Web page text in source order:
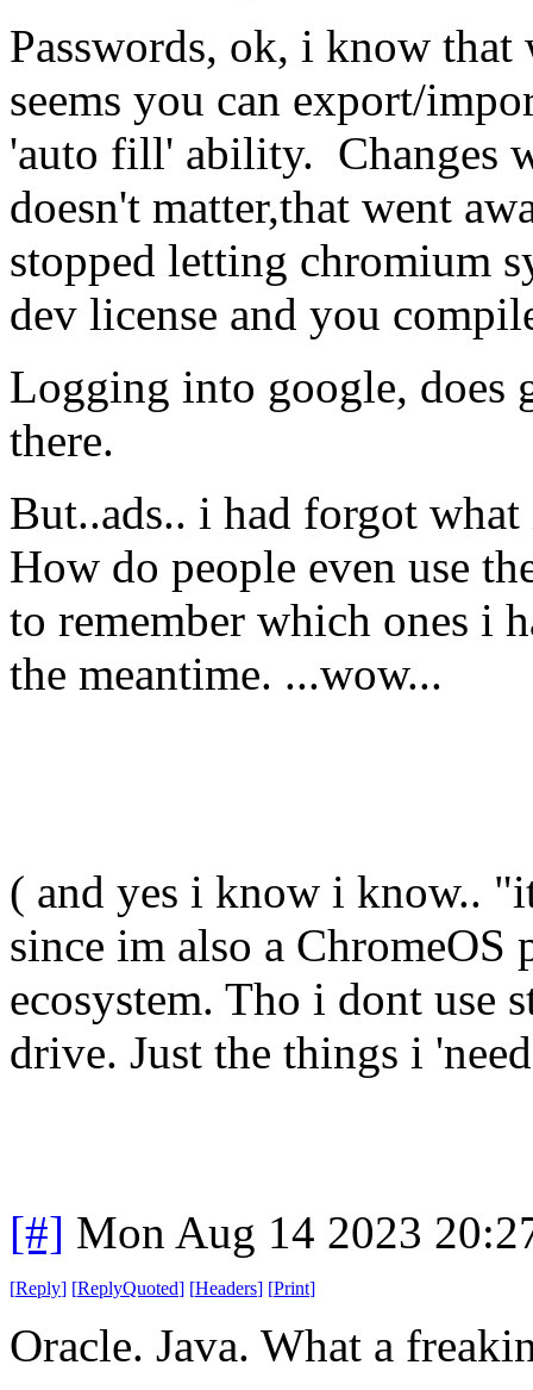
Passwords, ok, i know
seems you can export/
'auto fill' ability. Changes
doesn't matter,that went
stopped letting chromium
dev license and you
Logging into google, does
there.
But..ads.. i had forgot
How do people even use
to remember which ones i
the meantime. ...wow...
( and yes i know i know..
since im also a
ecosystem. Tho i dont use
drive. Just the things i
[#] Mon Aug 14 2023
[Reply] [ReplyQuoted] [Headers] [Print]
Oracle. Java. What a